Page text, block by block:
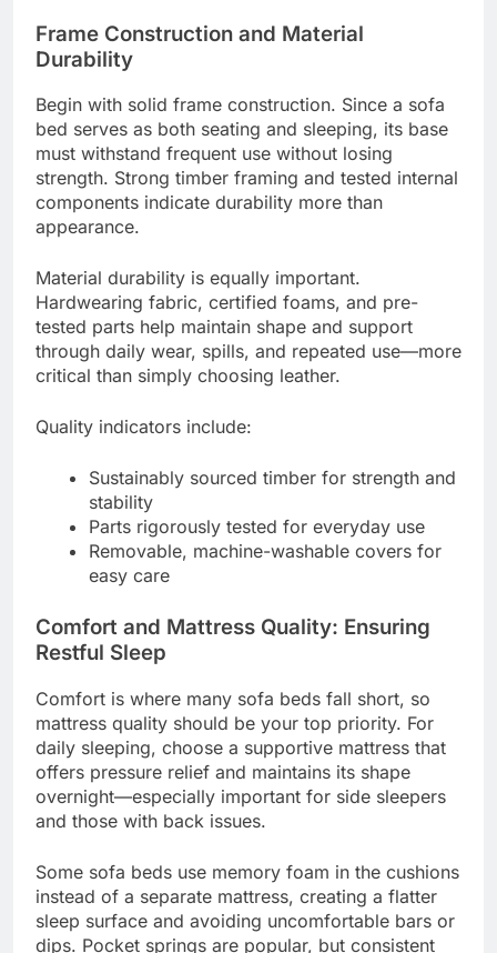
Frame Construction and Material
Durability
Begin with solid frame construction. Since a sofa
bed serves as both seating and sleeping, its base
must withstand frequent use without losing
strength. Strong timber framing and tested internal
components indicate durability more than
appearance.
Material durability is equally important.
Hardwearing fabric, certified foams, and pre-
tested parts help maintain shape and support
through daily wear, spills, and repeated use—more
critical than simply choosing leather.
Quality indicators include:
Sustainably sourced timber for strength and
stability
Parts rigorously tested for everyday use
Removable, machine-washable covers for
easy care
Comfort and Mattress Quality: Ensuring
Restful Sleep
Comfort is where many sofa beds fall short, so
mattress quality should be your top priority. For
daily sleeping, choose a supportive mattress that
offers pressure relief and maintains its shape
overnight—especially important for side sleepers
and those with back issues.
Some sofa beds use memory foam in the cushions
instead of a separate mattress, creating a flatter
sleep surface and avoiding uncomfortable bars or
dips. Pocket springs are popular, but consistent